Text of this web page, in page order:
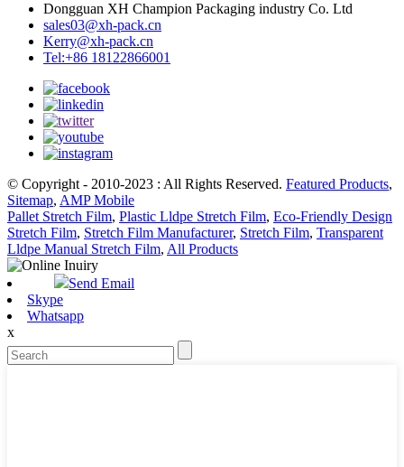
Dongguan XH Champion Packaging industry Co. Ltd
sales03@xh-pack.cn
Kerry@xh-pack.cn
Tel:+86 18122866001
© Copyright - 2010-2023 : All Rights Reserved. Featured Products,
Sitemap, AMP Mobile
Pallet Stretch Film, Plastic Lldpe Stretch Film, Eco-Friendly Design
Stretch Film, Stretch Film Manufacturer, Stretch Film, Transparent
Lldpe Manual Stretch Film, All Products
Send Email
Skype
Whatsapp
x